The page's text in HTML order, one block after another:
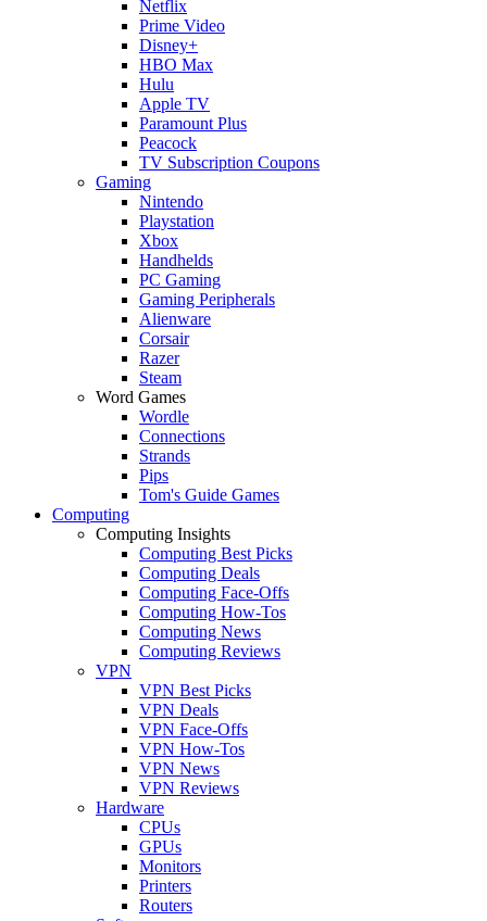
Netflix
Prime Video
Disney+
HBO Max
Hulu
Apple TV
Paramount Plus
Peacock
TV Subscription Coupons
Gaming
Nintendo
Playstation
Xbox
Handhelds
PC Gaming
Gaming Peripherals
Alienware
Corsair
Razer
Steam
Word Games
Wordle
Connections
Strands
Pips
Tom's Guide Games
Computing
Computing Insights
Computing Best Picks
Computing Deals
Computing Face-Offs
Computing How-Tos
Computing News
Computing Reviews
VPN
VPN Best Picks
VPN Deals
VPN Face-Offs
VPN How-Tos
VPN News
VPN Reviews
Hardware
CPUs
GPUs
Monitors
Printers
Routers